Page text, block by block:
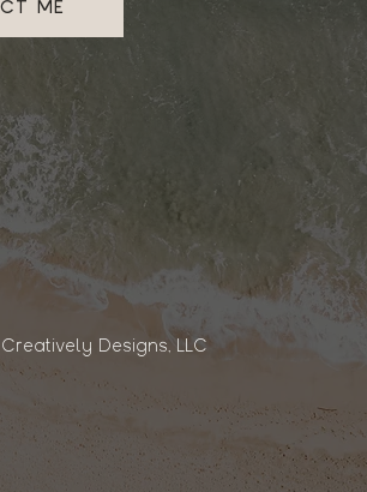
ME
Designs, LLC